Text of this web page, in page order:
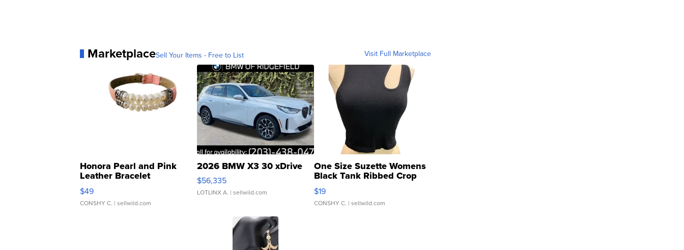
MarketplaceSell Your Items - Free to List Visit Full Marketplace
Honora Pearl and Pink
Leather Bracelet
Adjustable Buckle Clo...
$49
CONSHY C. | sellwild.com
2026 BMW X3 30 xDrive
$56,335
LOTLINX A. | sellwild.com
One Size Suzette Womens
Black Tank Ribbed Crop
Asymmetrical ...
$19
CONSHY C. | sellwild.com